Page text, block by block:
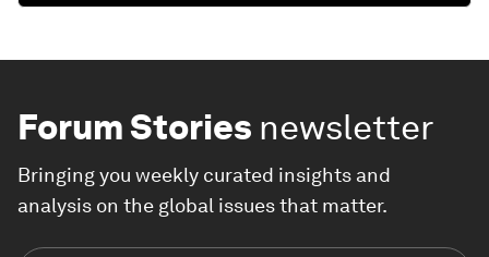
Forum Stories newsletter
Bringing you weekly curated insights and
analysis on the global issues that matter.